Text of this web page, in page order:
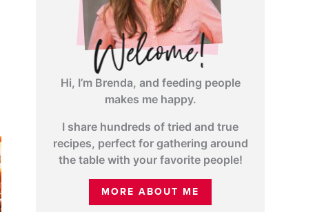
Hi, I’m Brenda, and feeding people
makes me happy.
I share hundreds of tried and true
recipes, perfect for gathering around
the table with your favorite people!
MORE ABOUT ME